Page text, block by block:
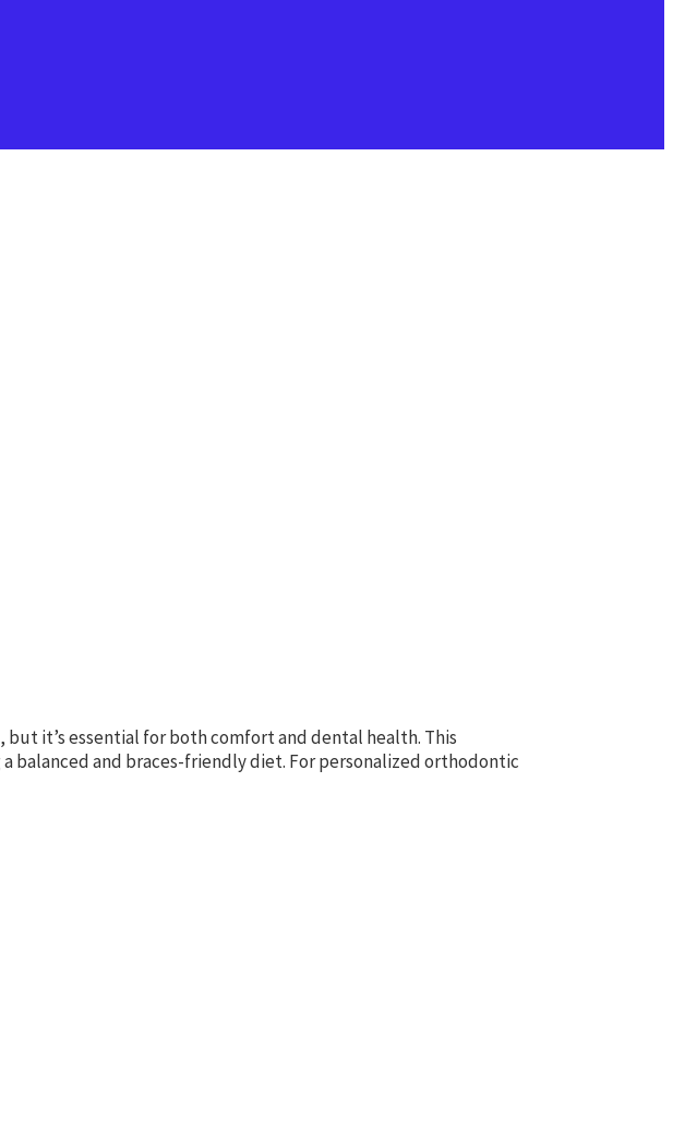
but it’s essential for both comfort and dental health. This
balanced and braces-friendly diet. For personalized orthodontic